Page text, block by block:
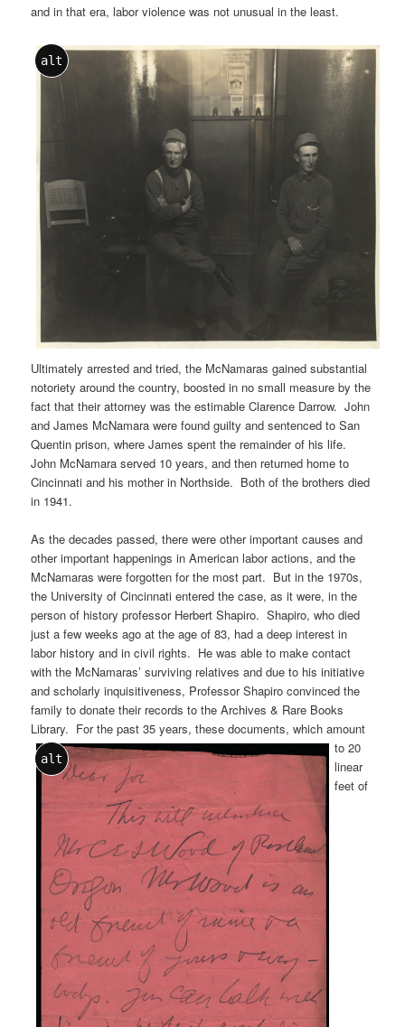
and in that era, labor violence was not unusual in the least.
alt
Ultimately arrested and tried, the McNamaras gained substantial
notoriety around the country, boosted in no small measure by the
fact that their attorney was the estimable Clarence Darrow. John
and James McNamara were found guilty and sentenced to San
Quentin prison, where James spent the remainder of his life.
John McNamara served 10 years, and then returned home to
Cincinnati and his mother in Northside. Both of the brothers died
in 1941.
As the decades passed, there were other important causes and
other important happenings in American labor actions, and the
McNamaras were forgotten for the most part. But in the 1970s,
the University of Cincinnati entered the case, as it were, in the
person of history professor Herbert Shapiro. Shapiro, who died
just a few weeks ago at the age of 83, had a deep interest in
labor history and in civil rights. He was able to make contact
with the McNamaras’ surviving relatives and due to his initiative
and scholarly inquisitiveness, Professor Shapiro convinced the
family to donate their records to the Archives & Rare Books
Library. For the past 35 years, these documents, which amount
to 20
alt
linear
feet of